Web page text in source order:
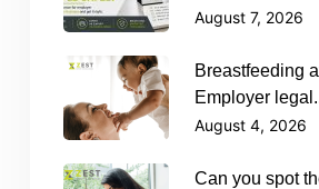
August 7, 2026
Breastfeeding
Employer
August 4, 2026
Can you spot